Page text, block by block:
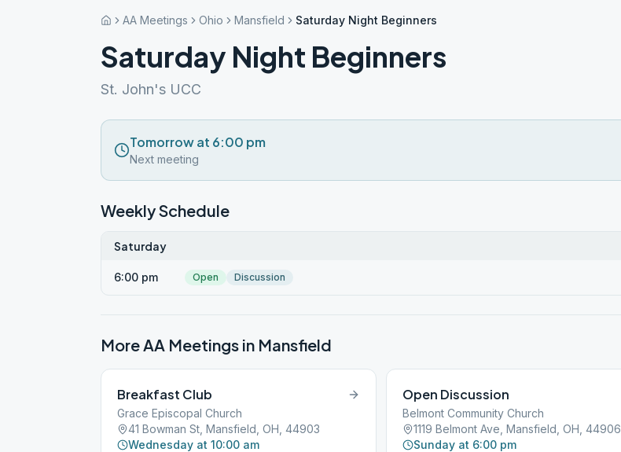
AA Meetings Ohio Mansfield Saturday Night Beginners
Saturday Night Beginners
St. John's UCC
Tomorrow at 6:00 pm
Next meeting
Weekly Schedule
Saturday
6:00 pm Open Discussion
More AA Meetings in Mansfield
Breakfast Club
Grace Episcopal Church
41 Bowman St, Mansfield, OH, 44903
Wednesday at 10:00 am
Open Discussion
Belmont Community Church
1119 Belmont Ave, Mansfield, OH, 44906
Sunday at 6:00 pm